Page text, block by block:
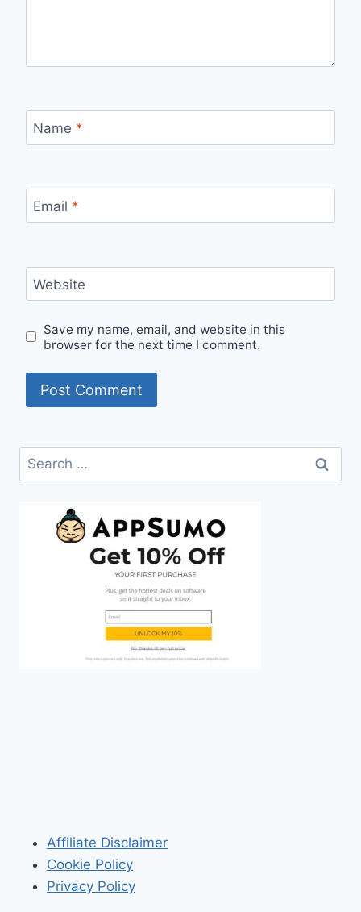
Name *
Email *
Website
Save my name, email, and website in this
browser for the next time I comment.
Search
for:
Affiliate Disclaimer
Cookie Policy
Privacy Policy